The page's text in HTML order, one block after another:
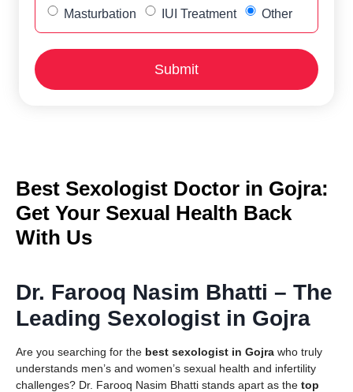
Masturbation
IUI Treatment Other
Best Sexologist Doctor in Gojra:
Get Your Sexual Health Back
With Us
Dr. Farooq Nasim Bhatti – The
Leading Sexologist in Gojra
Are you searching for the best sexologist in Gojra who truly
understands men’s and women’s sexual health and infertility
challenges? Dr. Farooq Nasim Bhatti stands apart as the top